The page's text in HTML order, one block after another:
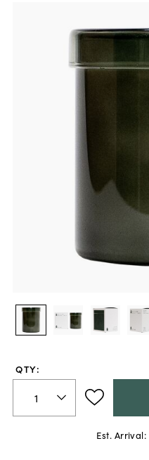
QTY:
Est. Arrival: